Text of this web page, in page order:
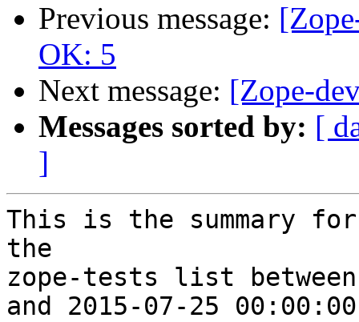
Previous message:
OK: 5
Next message: [Zope-
Messages sorted by: [
]
This is the summary
the
zope-tests list between
and 2015-07-25